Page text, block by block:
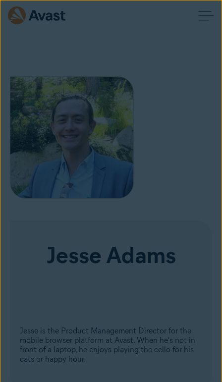
Jesse Adams
Jesse is the Product Management Director for the
mobile browser platform at Avast. When he's not in
front of a laptop, he enjoys playing the cello for his
cats or happy hour.